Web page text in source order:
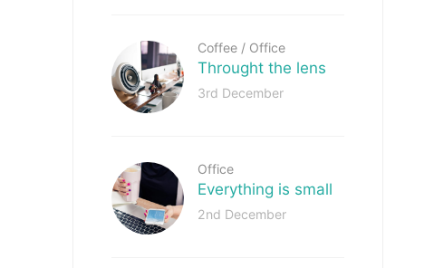
Coffee / Office
Throught the lens
3rd December
Office
Everything is small
2nd December